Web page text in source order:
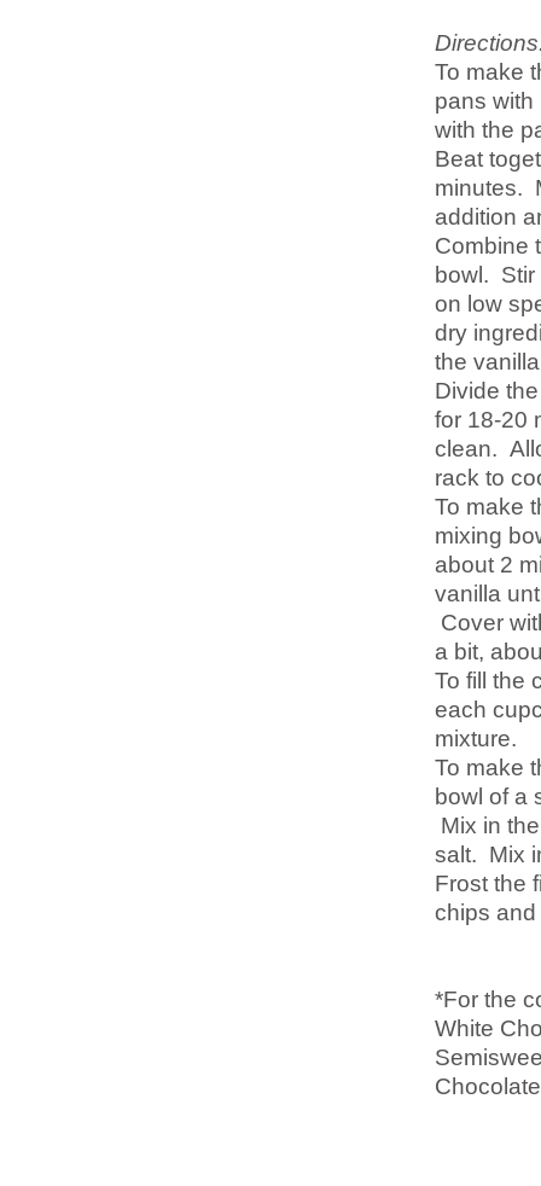
To make
pans with
with the
Beat
minutes.
addition
Combine
bowl. Stir
on low
dry
the
Divide
for 18-20
clean.
rack to
To make
mixing
about 2
vanilla
Cover
a bit,
To fill the
each
mixture.
To make
bowl of a
Mix in
salt. Mix
Frost the
chips
*For the
White